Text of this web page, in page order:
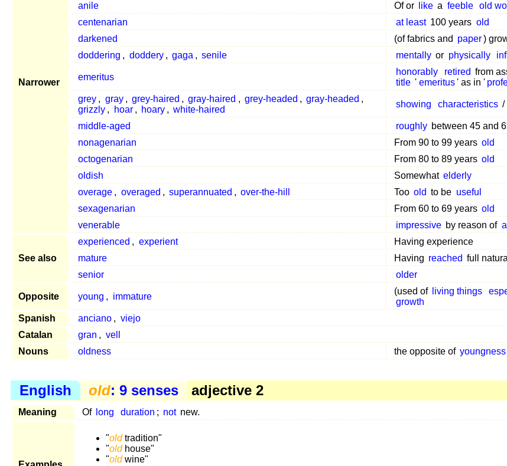
Narrower
anile
Of or like a feeble
old
centenarian
at least 100 years old
darkened
(of fabrics and paper)
doddering , doddery , gaga , senile mentally or physically
emeritus
honorably retired from
title ' emeritus ' as in '
grey , gray , grey-haired , gray-haired , grey-headed , gray-headed ,
grizzly , hoar , hoary , white-haired
showing characteristics /
middle-aged roughly between 45 and
nonagenarian
From 90 to 99 years old
octogenarian
From 80 to 89 years old
oldish
Somewhat elderly
overage , overaged , superannuated , over-the-hill Too old to be useful
sexagenarian
From 60 to 69 years old
venerable
impressive by reason of
See also
experienced , experient
Having experience
mature
Having reached full
senior
older
Opposite young , immature
(used of living things
growth
Spanish
anciano , viejo
Catalan
gran , vell
Nouns
oldness the opposite of youngness
English old: 9 senses adjective 2
Meaning Of long duration ; not new.
"oldtradition"
"oldhouse"
"oldwine"